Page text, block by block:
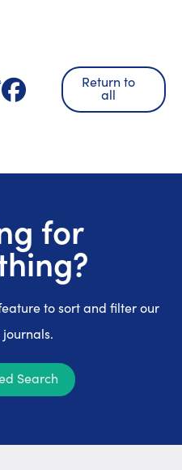
Return to
all
for
to sort and filter our
Search